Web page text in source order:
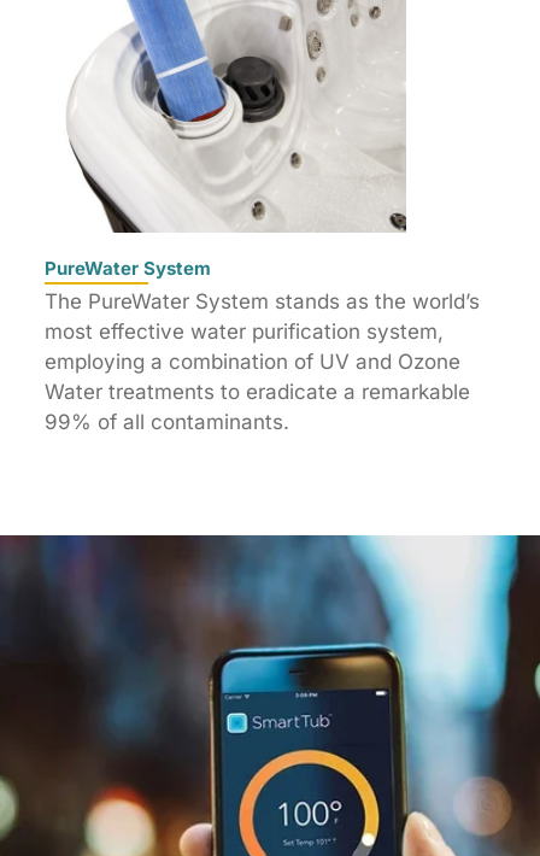
PureWater System
The PureWater System stands as the world’s
most effective water purification system,
employing a combination of UV and Ozone
Water treatments to eradicate a remarkable
99% of all contaminants.